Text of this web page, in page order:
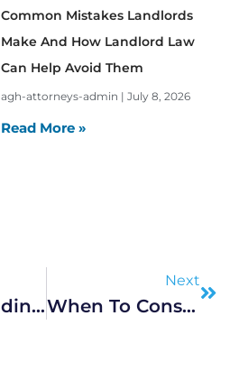
Common Mistakes Landlords
Make And How Landlord Law
Can Help Avoid Them
agh-attorneys-admin July 8, 2026
Read More »
Tips For Finding The Best Local Accident Lawyer
Next
When To Consult Attorneys For Personal And Criminal Cases